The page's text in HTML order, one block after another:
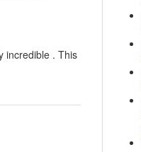
incredible . This